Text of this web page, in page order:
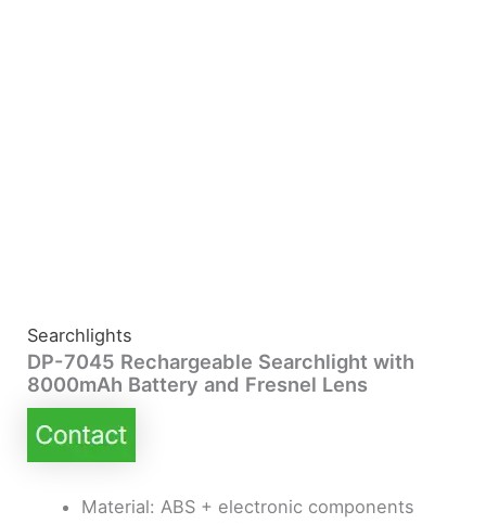
Searchlights
DP-7045 Rechargeable Searchlight with
8000mAh Battery and Fresnel Lens
Material: ABS + electronic components